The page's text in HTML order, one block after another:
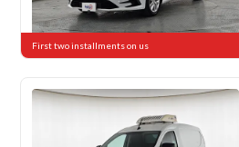
Used 51,753 KM
First two installments on us